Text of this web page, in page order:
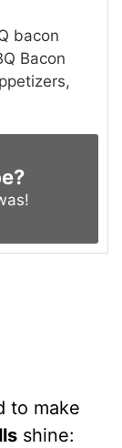
bacon
Bacon
to make
shine: